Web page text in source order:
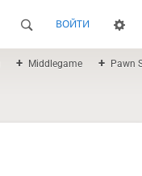
ВОЙТИ
Middlegame Pawn